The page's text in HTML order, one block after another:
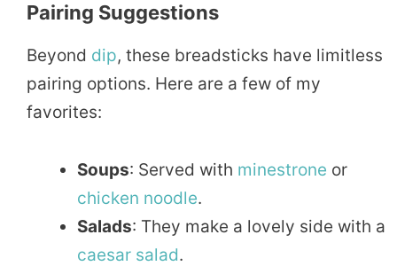
Pairing Suggestions
Beyond dip, these breadsticks have limitless
pairing options. Here are a few of my
favorites:
Soups: Served with minestrone or
chicken noodle.
Salads: They make a lovely side with a
caesar salad.